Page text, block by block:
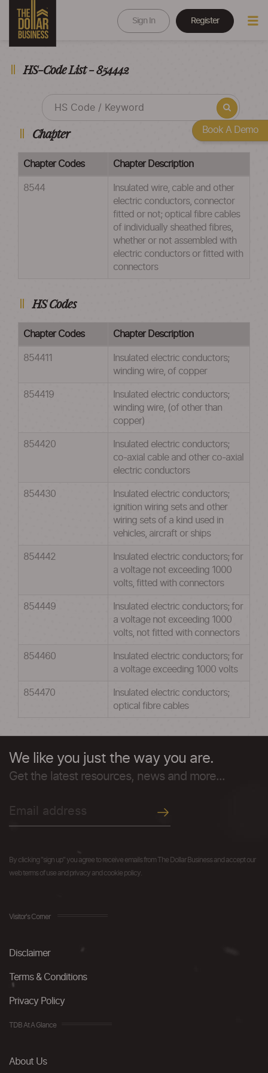
Sign In Register
HS-Code List - 854442
Chapter
Chapter Codes Chapter Description
8544
Insulated wire, cable and other
electric conductors, connector
fitted or not; optical fibre cables
of individually sheathed fibres,
whether or not assembled with
electric conductors or fitted with
connectors
HS Codes
Chapter Codes Chapter Description
854411
Insulated electric conductors;
winding wire, of copper
854419
Insulated electric conductors;
winding wire, (of other than
copper)
854420
Insulated electric conductors;
co-axial cable and other co-axial
electric conductors
854430
Insulated electric conductors;
ignition wiring sets and other
wiring sets of a kind used in
vehicles, aircraft or ships
854442
Insulated electric conductors; for
a voltage not exceeding 1000
volts, fitted with connectors
854449
Insulated electric conductors; for
a voltage not exceeding 1000
volts, not fitted with connectors
854460
Insulated electric conductors; for
a voltage exceeding 1000 volts
854470
Insulated electric conductors;
optical fibre cables
We like you just the way you are.
Get the latest resources, news and more...
By clicking "sign up" you agree to receive emails from The Dollar Business and accept our
web terms of use and privacy and cookie policy.
Visitor's Corner
Disclaimer
Terms & Conditions
Privacy Policy
TDB At A Glance
About Us
Book A Demo